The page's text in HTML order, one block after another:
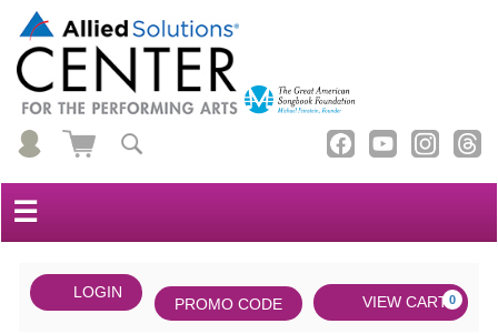
☰
Account
LOGIN Cart
ENTER
PROMO
PROMO CODE VIEW CART 0